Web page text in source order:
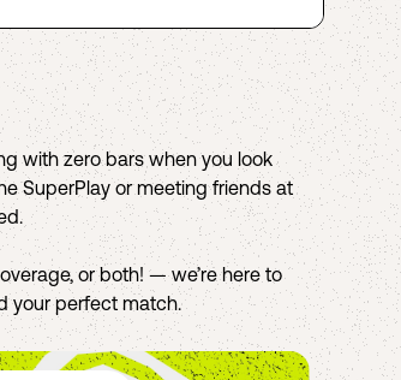
with zero bars when you look
SuperPlay or meeting friends at
or both! — we’re here to
your perfect match.